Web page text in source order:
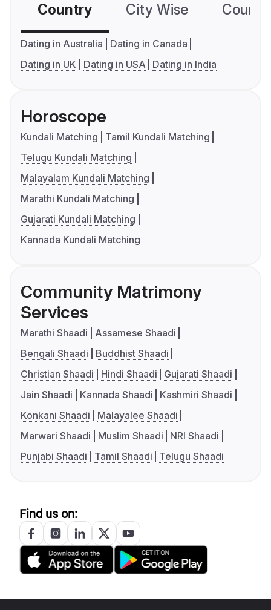
Country City Wise
Dating in Australia
Dating in Canada
Dating in UK
Dating in USA Dating in India
Horoscope
Kundali Matching
Tamil Kundali Matching
Telugu Kundali Matching
Malayalam Kundali Matching
Marathi Kundali Matching
Gujarati Kundali Matching
Kannada Kundali Matching
Community Matrimony
Services
Marathi Shaadi
Assamese Shaadi
Bengali Shaadi
Buddhist Shaadi
Christian Shaadi
Hindi Shaadi
Gujarati Shaadi
Jain Shaadi
Kannada Shaadi
Kashmiri Shaadi
Konkani Shaadi
Malayalee Shaadi
Marwari Shaadi
Muslim Shaadi
NRI Shaadi
Punjabi Shaadi
Tamil Shaadi Telugu Shaadi
Find us on: